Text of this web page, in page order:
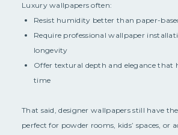
Luxury wallpapers often:
Resist humidity better than paper-
Require professional wallpaper
longevity
Offer textural depth and elegance that
time
That said, designer wallpapers still have
perfect for powder rooms, kids’ spaces, or